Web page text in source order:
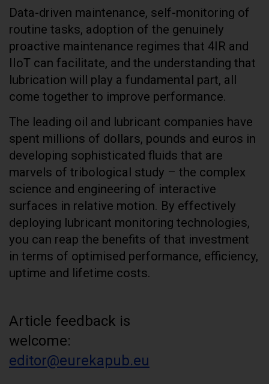
Data-driven maintenance, self-monitoring of
routine tasks, adoption of the genuinely
proactive maintenance regimes that 4IR and
IIoT can facilitate, and the understanding that
lubrication will play a fundamental part, all
come together to improve performance.
The leading oil and lubricant companies have
spent millions of dollars, pounds and euros in
developing sophisticated fluids that are
marvels of tribological study – the complex
science and engineering of interactive
surfaces in relative motion. By effectively
deploying lubricant monitoring technologies,
you can reap the benefits of that investment
in terms of optimised performance, efficiency,
uptime and lifetime costs.
Article feedback is
welcome:
editor@eurekapub.eu